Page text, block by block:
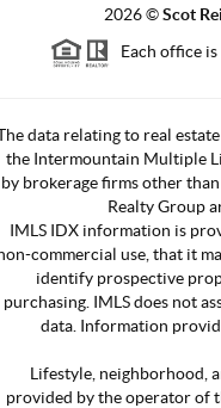
2026©Scot
Each office
data relating to real
the Intermountain Multiple
by brokerage firms other
Realty Group
IMLS IDX information is
commercial use, that it
identify prospective
purchasing. IMLS does not
data. Information
Lifestyle, neighborhood,
provided by the operator of